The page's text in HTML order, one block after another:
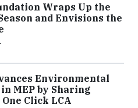
Wraps Up the
and Envisions the
Environmental
MEP by Sharing
Click LCA